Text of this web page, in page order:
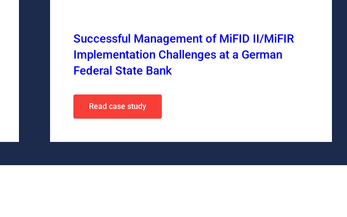
Successful Management of MiFID II/MiFIR
Implementation Challenges at a German
Federal State Bank
Read case study